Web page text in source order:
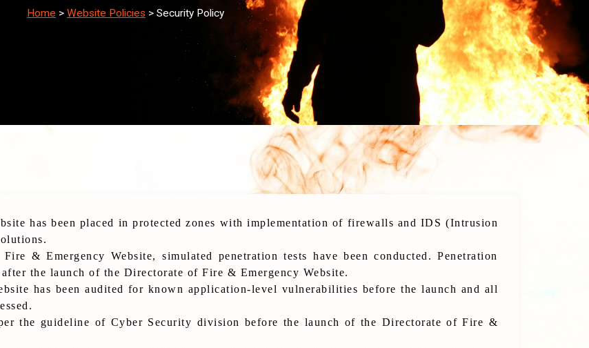
Home > Website Policies > Security Policy
has been placed in protected zones with implementation of firewalls and IDS (Intrusion
& Emergency Website, simulated penetration tests have been conducted. Penetration
the launch of the Directorate of Fire & Emergency Website.
has been audited for known application-level vulnerabilities before the launch and all
the guideline of Cyber Security division before the launch of the Directorate of Fire &